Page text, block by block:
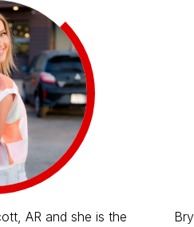
AR and she is the